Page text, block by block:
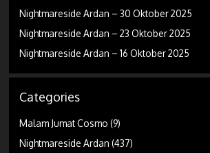
Nightmareside Ardan – 30 Oktober 2025
Nightmareside Ardan – 23 Oktober 2025
Nightmareside Ardan – 16 Oktober 2025
Categories
Malam Jumat Cosmo (9)
Nightmareside Ardan (437)